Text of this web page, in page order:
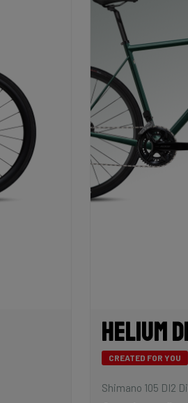
Helium
CREATED FOR YOU
Shimano 105 DI2